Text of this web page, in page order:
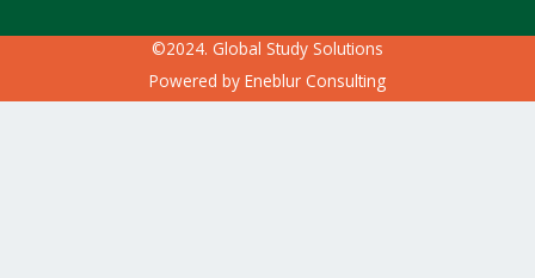
©2024. Global Study Solutions
Powered by Eneblur Consulting